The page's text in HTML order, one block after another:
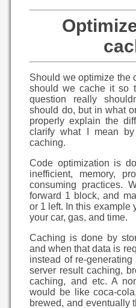
Should we optimize the
should we cache it so
question really
should do, but in what
properly explain the
clarify what I mean
caching.
Code optimization is
inefficient, memory,
consuming practices.
forward 1 block, and
or 1 left. In this example
your car, gas, and time.
Caching is done by
and when that data is
instead of re-
server result caching,
caching, and etc. A
would be like coca-
brewed, and eventually